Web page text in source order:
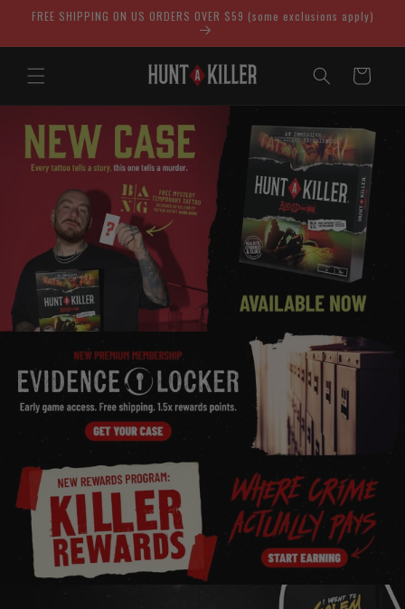
Skip to
FREE SHIPPING ON US ORDERS OVER $59 (some exclusions apply)
Cart